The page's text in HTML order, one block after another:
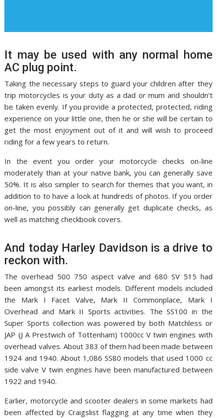
It may be used with any normal home
AC plug point.
Taking the necessary steps to guard your children after they
trip motorcycles is your duty as a dad or mum and shouldn’t
be taken evenly. If you provide a protected, protected, riding
experience on your little one, then he or she will be certain to
get the most enjoyment out of it and will wish to proceed
riding for a few years to return.
In the event you order your motorcycle checks on-line
moderately than at your native bank, you can generally save
50%. It is also simpler to search for themes that you want, in
addition to to have a look at hundreds of photos. If you order
on-line, you possibly can generally get duplicate checks, as
well as matching checkbook covers.
And today Harley Davidson is a drive to
reckon with.
The overhead 500 750 aspect valve and 680 SV 515 had
been amongst its earliest models. Different models included
the Mark I Facet Valve, Mark II Commonplace, Mark I
Overhead and Mark II Sports activities. The SS100 in the
Super Sports collection was powered by both Matchless or
JAP (J A Prestwich of Tottenham) 1000cc V twin engines with
overhead valves. About 383 of them had been made between
1924 and 1940. About 1,086 SS80 models that used 1000 cc
side valve V twin engines have been manufactured between
1922 and 1940.
Earlier, motorcycle and scooter dealers in some markets had
been affected by Craigslist flagging at any time when they